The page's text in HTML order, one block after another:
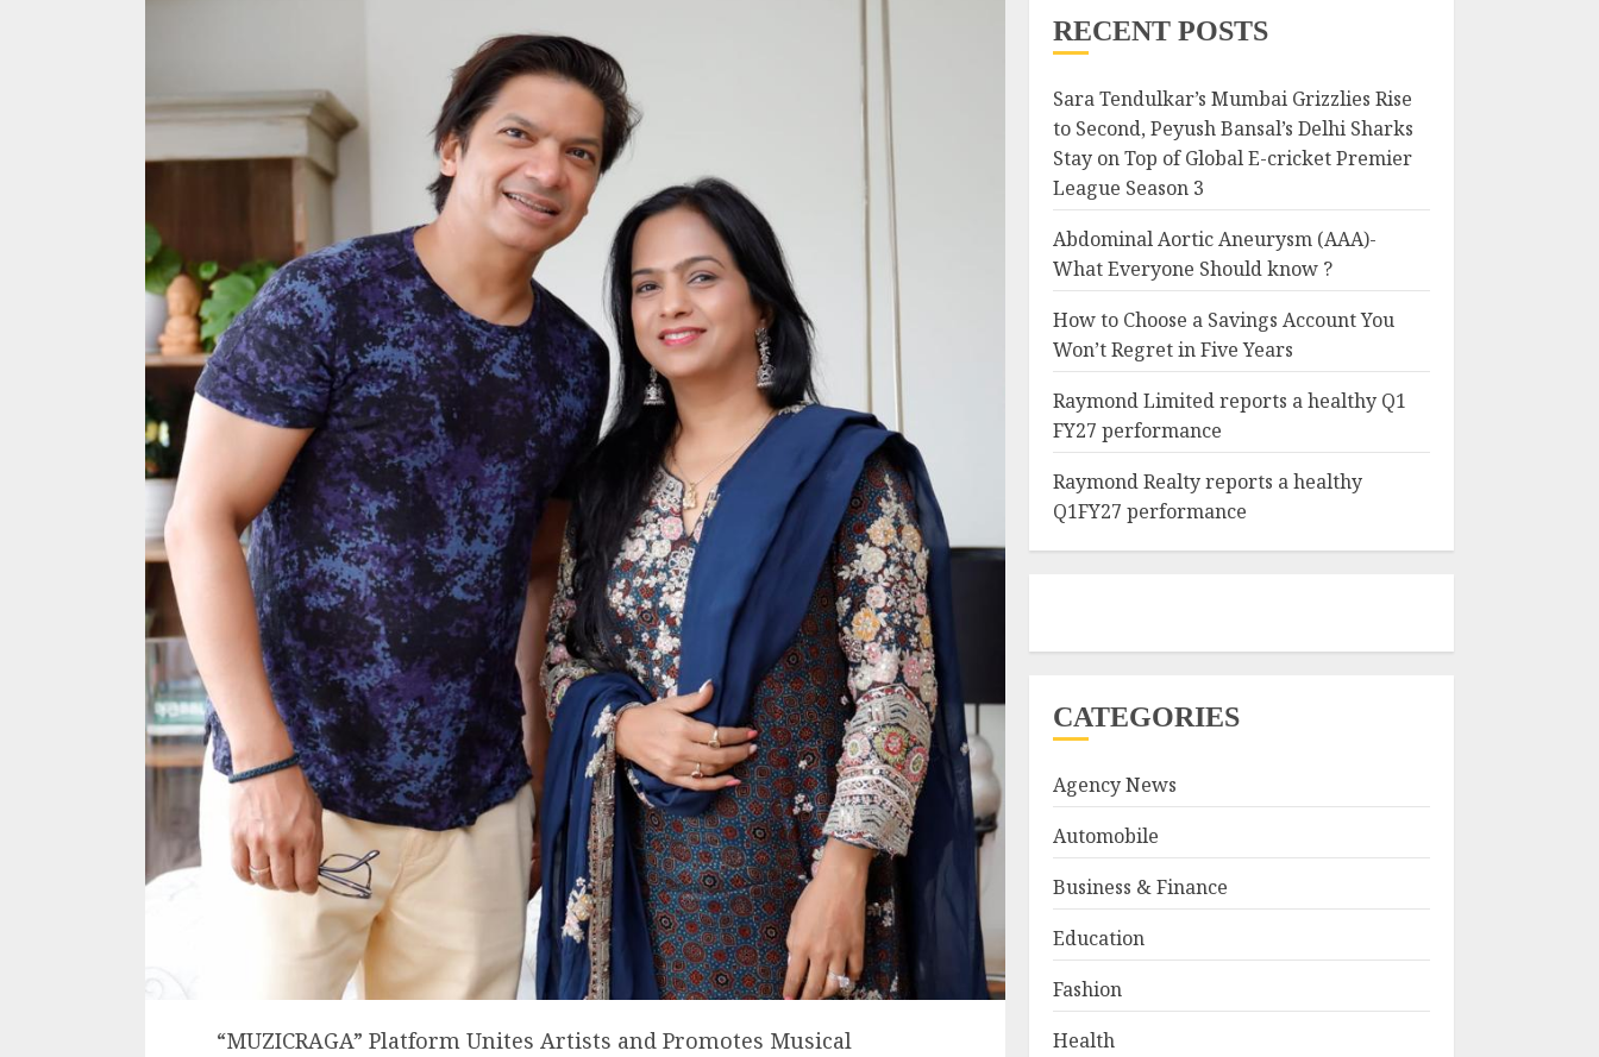
“MUZICRAGA” Platform Unites Artists and Promotes Musical
RECENT POSTS
Sara Tendulkar’s Mumbai Grizzlies Rise
to Second, Peyush Bansal’s Delhi Sharks
Stay on Top of Global E-cricket Premier
League Season 3
Abdominal Aortic Aneurysm (AAA)-
What Everyone Should know ?
How to Choose a Savings Account You
Won’t Regret in Five Years
Raymond Limited reports a healthy Q1
FY27 performance
Raymond Realty reports a healthy
Q1FY27 performance
CATEGORIES
Agency News
Automobile
Business & Finance
Education
Fashion
Health